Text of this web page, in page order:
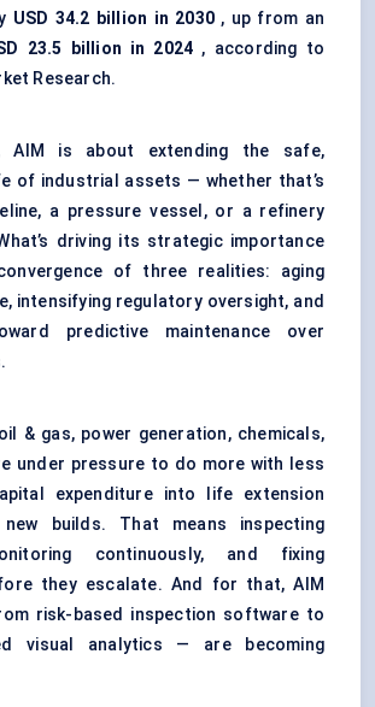
USD 34.2 billion in 2030 , up from an
23.5 billion in 2024 , according to
Research.
is about extending the safe,
of industrial assets — whether that’s
a pressure vessel, or a refinery
driving its strategic importance
of three realities: aging
intensifying regulatory oversight, and
predictive maintenance over
& gas, power generation, chemicals,
under pressure to do more with less
expenditure into life extension
builds. That means inspecting
continuously, and fixing
they escalate. And for that, AIM
risk-based inspection software to
visual analytics — are becoming